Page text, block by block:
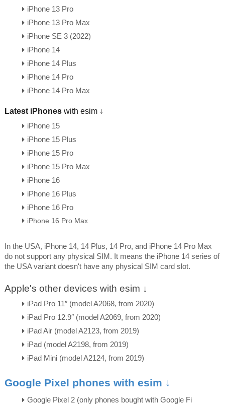
iPhone 13 Pro
iPhone 13 Pro Max
iPhone SE 3 (2022)
iPhone 14
iPhone 14 Plus
iPhone 14 Pro
iPhone 14 Pro Max
Latest iPhoneswith esim ↓
iPhone 15
iPhone 15 Plus
iPhone 15 Pro
iPhone 15 Pro Max
iPhone 16
iPhone 16 Plus
iPhone 16 Pro
iPhone 16 Pro Max
In the USA, iPhone 14, 14 Plus, 14 Pro, and iPhone 14 Pro Max
do not support any physical SIM. It means the iPhone 14 series of
the USA variant doesn't have any physical SIM card slot.
Apple's other devices with esim ↓
iPad Pro 11″ (model A2068, from 2020)
iPad Pro 12.9″ (model A2069, from 2020)
iPad Air (model A2123, from 2019)
iPad (model A2198, from 2019)
iPad Mini (model A2124, from 2019)
Google Pixel phones with esim ↓
Google Pixel 2 (only phones bought with Google Fi